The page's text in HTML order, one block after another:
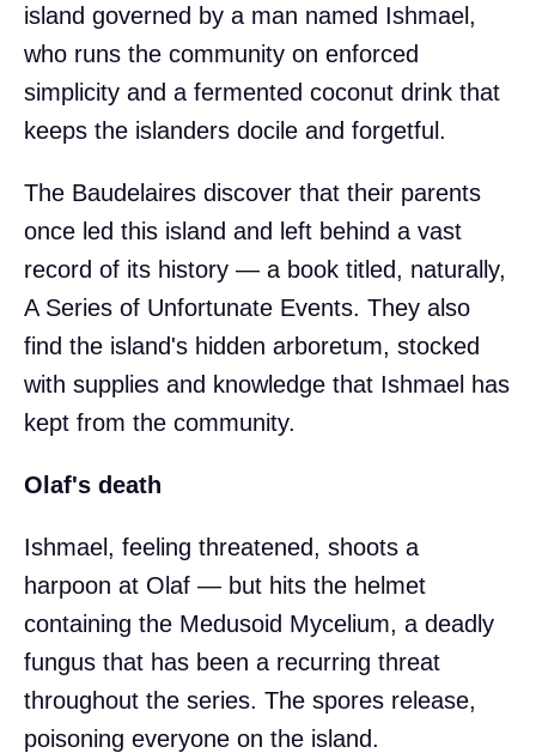
island governed by a man named Ishmael,
who runs the community on enforced
simplicity and a fermented coconut drink that
keeps the islanders docile and forgetful.
The Baudelaires discover that their parents
once led this island and left behind a vast
record of its history — a book titled, naturally,
A Series of Unfortunate Events. They also
find the island's hidden arboretum, stocked
with supplies and knowledge that Ishmael has
kept from the community.
Olaf's death
Ishmael, feeling threatened, shoots a
harpoon at Olaf — but hits the helmet
containing the Medusoid Mycelium, a deadly
fungus that has been a recurring threat
throughout the series. The spores release,
poisoning everyone on the island.